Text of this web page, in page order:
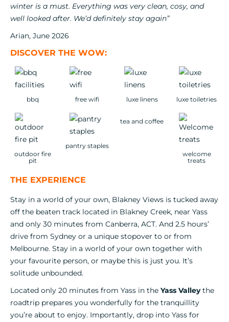
winter is a must. Everything was very clean, cosy, and
well looked after. We’d definitely stay again”
Arian, June 2026
DISCOVER THE WOW:
bbq free wifi luxe linens luxe toiletries
outdoor fire
pit
pantry staples
tea and coffee
welcome
treats
THE EXPERIENCE
Stay in a world of your own, Blakney Views is tucked away
off the beaten track located in Blakney Creek, near Yass
and only 30 minutes from Canberra, ACT. And 2.5 hours’
drive from Sydney or a unique stopover to or from
Melbourne. Stay in a world of your own together with
your favourite person, or maybe this is just you. It’s
solitude unbounded.
Located only 20 minutes from Yass in the Yass Valleythe
roadtrip prepares you wonderfully for the tranquillity
you’re about to enjoy. Importantly, drop into Yass for